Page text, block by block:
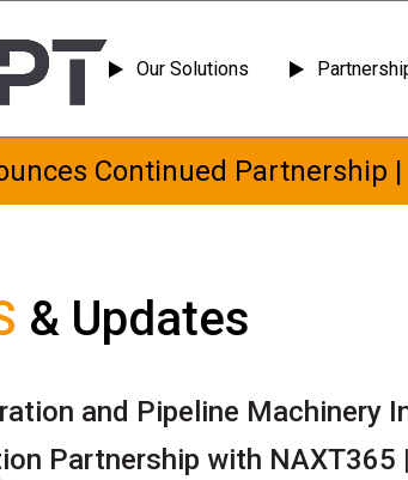
Our Solutions
Continued Partnership
& Updates
and Pipeline Machinery
Partnership with